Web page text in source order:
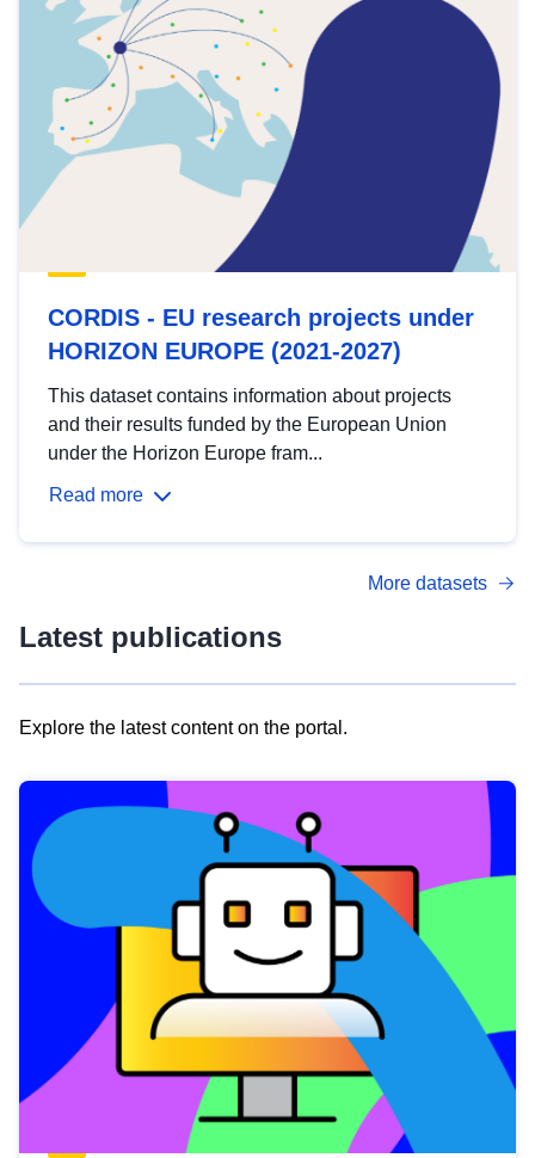
CORDIS - EU research projects under
HORIZON EUROPE (2021-2027)
This dataset contains information about projects
and their results funded by the European Union
under the Horizon Europe fram...
Read more
More datasets
Latest publications
Explore the latest content on the portal.
results
view
Latest
publications